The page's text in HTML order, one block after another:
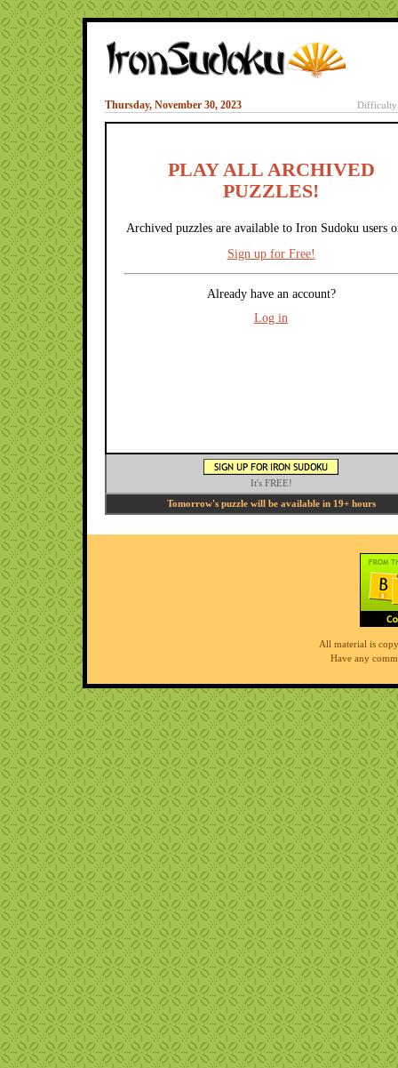
Thursday, November 30, 2023
PLAY ALL ARCHIVED
PUZZLES!
Archived puzzles are available to Iron Sudoku users
Sign up for Free!
Already have an account?
Log in
It's FREE!
Tomorrow's puzzle will be available in 19+ hours
All material is
Have any